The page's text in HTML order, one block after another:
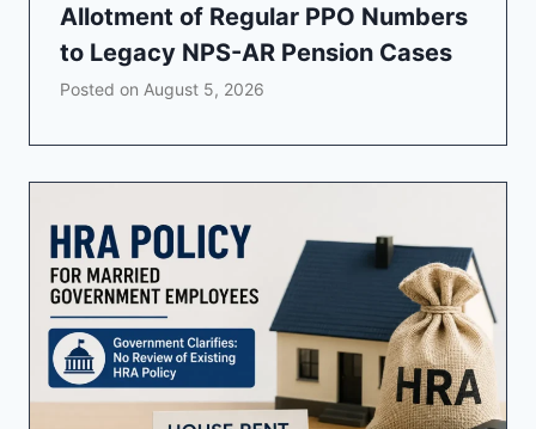
Allotment of Regular PPO Numbers
to Legacy NPS-AR Pension Cases
Posted on August 5, 2026